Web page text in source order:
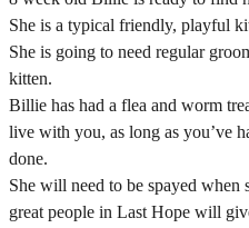
She is a typical friendly, playful
She is going to need regular
kitten.
Billie has had a flea and worm
live with you, as long as you’ve
done.
She will need to be spayed when
great people in Last Hope will